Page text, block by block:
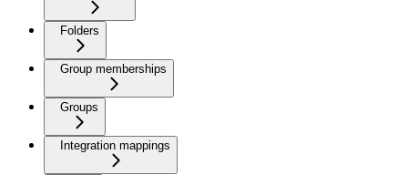
Folders
Group memberships
Groups
Integration mappings